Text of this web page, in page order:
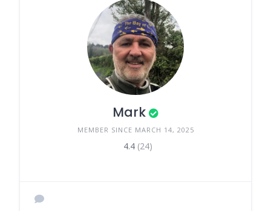
Mark
MEMBER SINCE MARCH 14, 2025
4.4 (24)